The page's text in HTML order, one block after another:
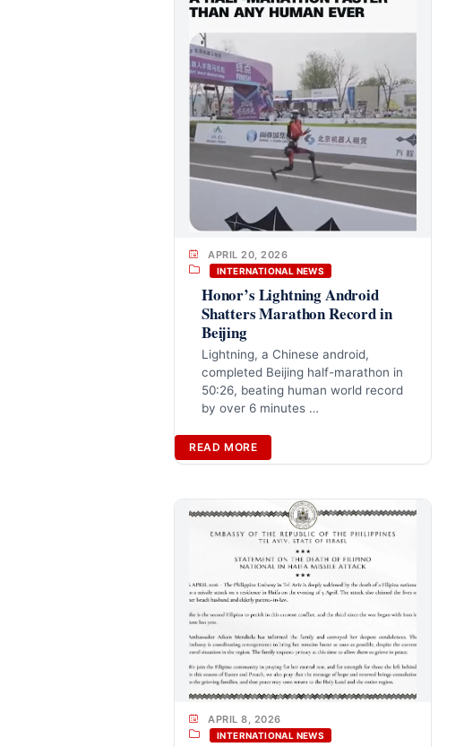
APRIL 20, 2026
INTERNATIONAL NEWS
Honor’s Lightning Android
Shatters Marathon Record in
Beijing
Lightning, a Chinese android,
completed Beijing half-marathon in
50:26, beating human world record
by over 6 minutes …
READ MORE
APRIL 8, 2026
INTERNATIONAL NEWS